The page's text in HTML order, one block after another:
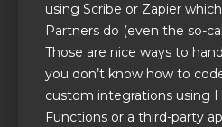
using Scribe or Zapier
Partners do (even the so-
Those are nice ways to
you don’t know how to
custom integrations using
Functions or a third-party